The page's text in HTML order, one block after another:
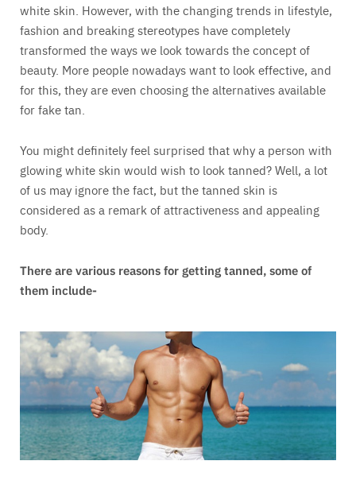
white skin. However, with the changing trends in lifestyle,
fashion and breaking stereotypes have completely
transformed the ways we look towards the concept of
beauty. More people nowadays want to look effective, and
for this, they are even choosing the alternatives available
for fake tan.
You might definitely feel surprised that why a person with
glowing white skin would wish to look tanned? Well, a lot
of us may ignore the fact, but the tanned skin is
considered as a remark of attractiveness and appealing
body.
There are various reasons for getting tanned, some of
them include-